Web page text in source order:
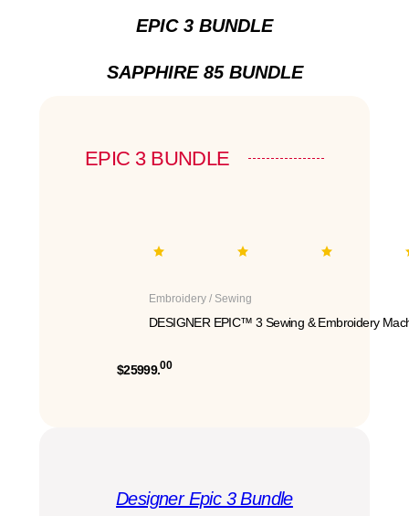
EPIC 3 BUNDLE
SAPPHIRE 85 BUNDLE
EPIC 3 BUNDLE
Embroidery / Sewing
DESIGNER EPIC™ 3 Sewing & Embroidery
$25999.00
Designer Epic 3 Bundle